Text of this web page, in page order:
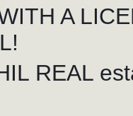
A
REAL